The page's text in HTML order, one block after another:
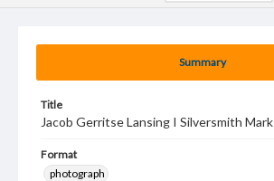
Summary
Title
Jacob Gerritse Lansing I Silversmith Mark
Format
photograph